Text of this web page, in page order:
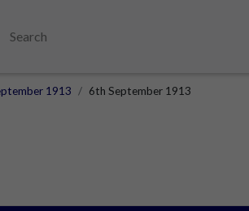
Search
1913 6th September 1913